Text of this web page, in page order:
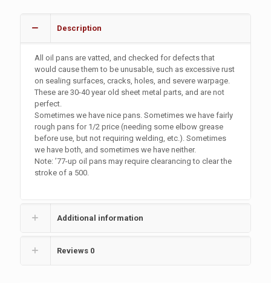
Description
All oil pans are vatted, and checked for defects that
would cause them to be unusable, such as excessive rust
on sealing surfaces, cracks, holes, and severe warpage.
These are 30-40 year old sheet metal parts, and are not
perfect.
Sometimes we have nice pans. Sometimes we have fairly
rough pans for 1/2 price (needing some elbow grease
before use, but not requiring welding, etc.). Sometimes
we have both, and sometimes we have neither.
Note: ’77-up oil pans may require clearancing to clear the
stroke of a 500.
Additional information
Reviews 0